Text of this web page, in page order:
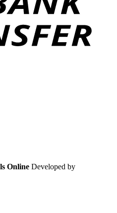
Online Developed by